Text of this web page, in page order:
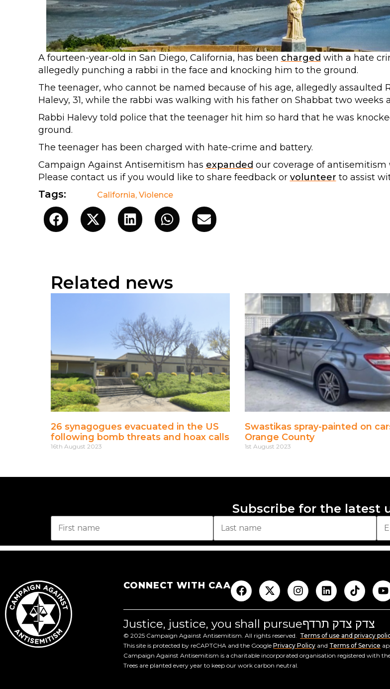
A fourteen-year-old in San Diego, California, has been charged with a hate
allegedly punching a rabbi in the face and knocking him to the ground.
The teenager, who cannot be named because of his age, allegedly assaulted
Halevy, 31, while the rabbi was walking with his father on Shabbat two weeks
Rabbi Halevy told police that the teenager hit him so hard that he was
ground.
The teenager has been charged with hate-crime and battery.
Campaign Against Antisemitism has expanded our coverage of antisemitism
Please contact us if you would like to share feedback or volunteer to assist
Tags: California, Violence
Related news
26 synagogues evacuated in the US
following bomb threats and hoax calls
16th August 2023
Swastikas spray-painted on
Orange County
1st August 2023
Subscribe for the latest
CONNECT WITH CAA
Justice, justice, you shall pursueצדק צדק תרדף
© 2025 Campaign Against Antisemitism. All rights reserved. Terms of use and privacy
This site is protected by reCAPTCHA and the GooglePrivacy Policy and Terms of Service
Campaign Against Antisemitism is a charitable incorporated organisation registered with
Trees are planted every year to keep our work carbon neutral.